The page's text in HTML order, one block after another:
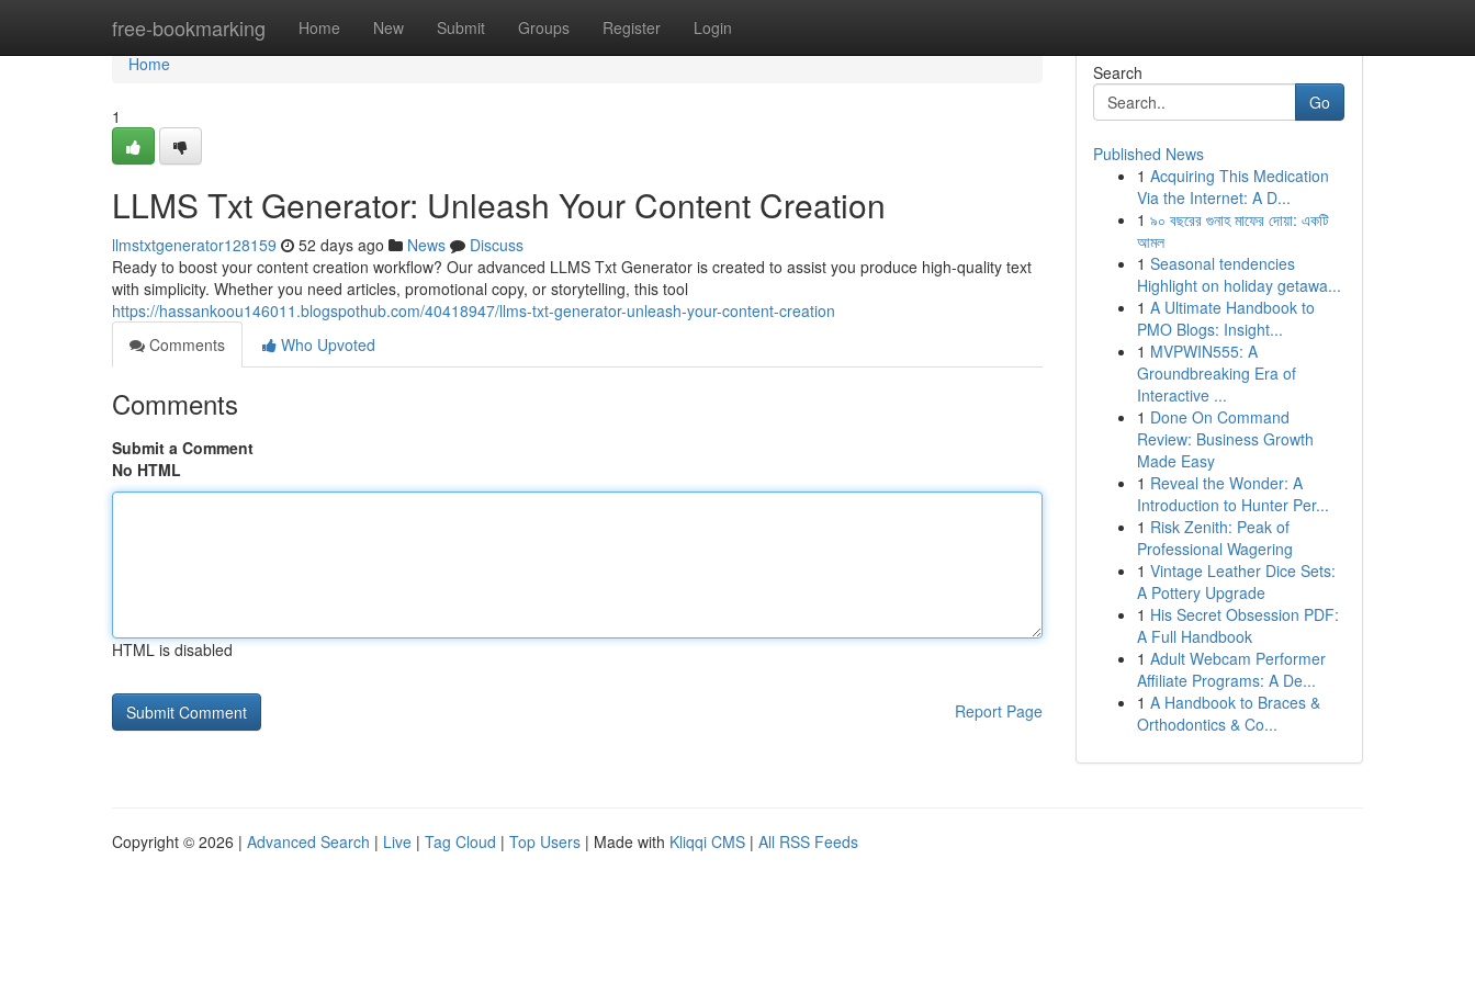
free-bookmarking Home New Submit Groups Register Login
Home
Home
1
LLMS Txt Generator: Unleash Your Content Creation
llmstxtgenerator128159 52 days ago News
Discuss
Ready to boost your content creation workflow? Our advanced LLMS Txt Generator is created to assist you produce high-quality text
with simplicity. Whether you need articles, promotional copy, or storytelling, this tool
https://hassankoou146011.blogspothub.com/40418947/llms-txt-generator-unleash-your-content-creation
Comments
Who Upvoted
Comments
Submit a Comment
No HTML
HTML is disabled
Report Page
Search
Go
Published News
1 Acquiring This Medication
Via the Internet: A D...
1 ৯০ বছরের গুনাহ মাফের দোয়া: একটি
আমল
1 Seasonal tendencies
Highlight on holiday getawa...
1 A Ultimate Handbook to
PMO Blogs: Insight...
1 MVPWIN555: A
Groundbreaking Era of
Interactive ...
1 Done On Command
Review: Business Growth
Made Easy
1 Reveal the Wonder: A
Introduction to Hunter Per...
1 Risk Zenith: Peak of
Professional Wagering
1 Vintage Leather Dice Sets:
A Pottery Upgrade
1 His Secret Obsession PDF:
A Full Handbook
1 Adult Webcam Performer
Affiliate Programs: A De...
1 A Handbook to Braces &
Orthodontics & Co...
Copyright © 2026 | Advanced Search | Live | Tag Cloud | Top Users | Made with Kliqqi CMS | All RSS Feeds